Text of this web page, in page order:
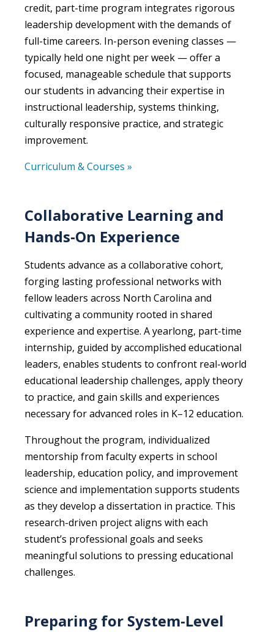
credit, part-time program integrates rigorous
leadership development with the demands of
full-time careers. In-person evening classes —
typically held one night per week — offer a
focused, manageable schedule that supports
our students in advancing their expertise in
instructional leadership, systems thinking,
culturally responsive practice, and strategic
improvement.
Curriculum & Courses »
Collaborative Learning and
Hands-On Experience
Students advance as a collaborative cohort,
forging lasting professional networks with
fellow leaders across North Carolina and
cultivating a community rooted in shared
experience and expertise. A yearlong, part-time
internship, guided by accomplished educational
leaders, enables students to confront real-world
educational leadership challenges, apply theory
to practice, and gain skills and experiences
necessary for advanced roles in K–12 education.
Throughout the program, individualized
mentorship from faculty experts in school
leadership, education policy, and improvement
science and implementation supports students
as they develop a dissertation in practice. This
research-driven project aligns with each
student’s professional goals and seeks
meaningful solutions to pressing educational
challenges.
Preparing for System-Level